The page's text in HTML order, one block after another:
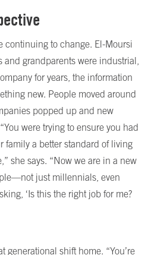
continuing to change. El-Moursi
and grandparents were industrial,
for years, the information
new. People moved around
popped up and new
were trying to ensure you had
family a better standard of living
she says. “Now we are in a new
just millennials, even
‘Is this the right job for me?
generational shift home. “You’re